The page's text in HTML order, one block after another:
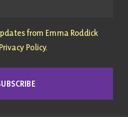
from Emma Roddick
Policy.